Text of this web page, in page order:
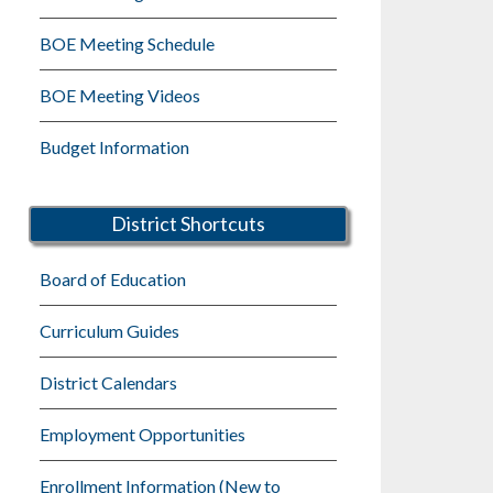
BOE Meeting Schedule
BOE Meeting Videos
Budget Information
District Shortcuts
Board of Education
Curriculum Guides
District Calendars
Employment Opportunities
Enrollment Information (New to